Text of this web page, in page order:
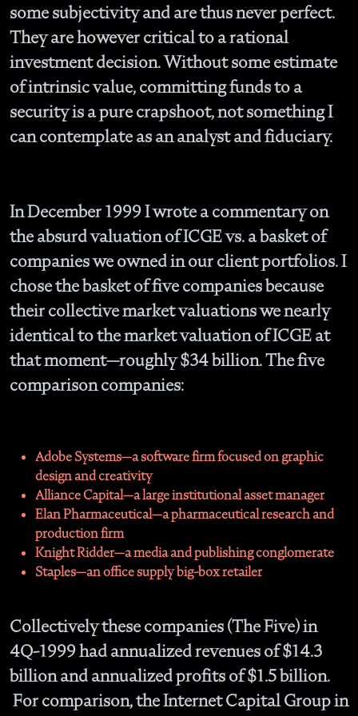
some subjectivity and are thus never perfect.
They are however critical to a rational
investment decision. Without some estimate
of intrinsic value, committing funds to a
security is a pure crapshoot, not something I
can contemplate as an analyst and fiduciary.
In December 1999 I wrote a commentary on
the absurd valuation of ICGE vs. a basket of
companies we owned in our client portfolios. I
chose the basket of five companies because
their collective market valuations we nearly
identical to the market valuation of ICGE at
that moment—roughly $34 billion. The five
comparison companies:
Adobe Systems—a software firm focused on graphic
design and creativity
Alliance Capital—a large institutional asset manager
Elan Pharmaceutical—a pharmaceutical research and
production firm
Knight Ridder—a media and publishing conglomerate
Staples—an office supply big-box retailer
Collectively these companies (The Five) in
4Q-1999 had annualized revenues of $14.3
billion and annualized profits of $1.5 billion.
For comparison, the Internet Capital Group in